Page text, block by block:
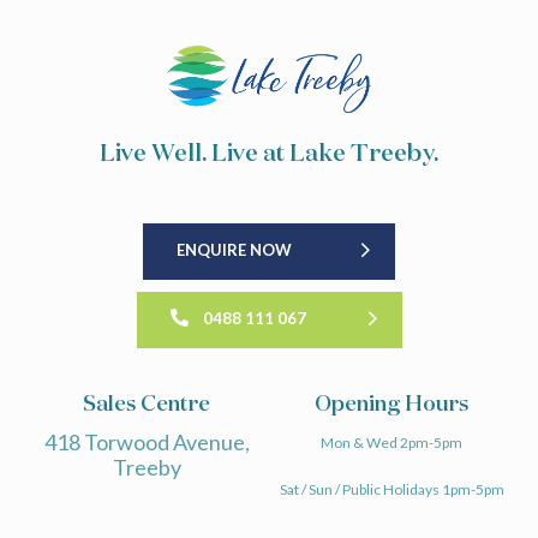
TREEBY HISTORY
COMMUNITY GARDENS
PUBLIC ART
ORNAMENTAL GARDEN OPTIONS
Live Well. Live at Lake Treeby.
Sales Centre
418 Torwood Avenue,
Treeby
Opening Hours
Mon & Wed 2pm-5pm
Sat / Sun / Public Holidays 1pm-5pm
ENQUIRE NOW
0488 111 067